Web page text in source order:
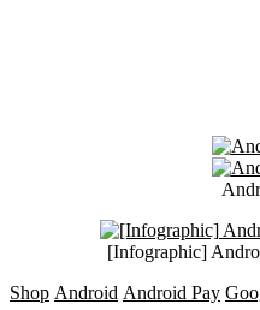
[Infographic]
Shop Android Android Pay